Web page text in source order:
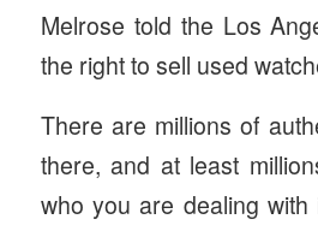
Melrose told the Los
the right to sell used
There are millions of
there, and at least
who you are dealing